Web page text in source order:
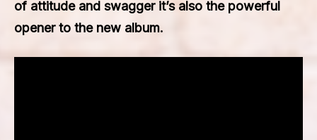
of attitude and swagger it’s also the powerful
opener to the new album.